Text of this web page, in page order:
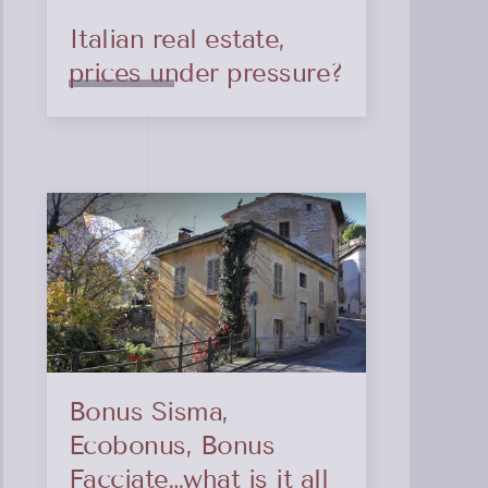
Italian real estate,
prices under pressure?
Bonus Sisma,
Ecobonus, Bonus
Facciate…what is it all